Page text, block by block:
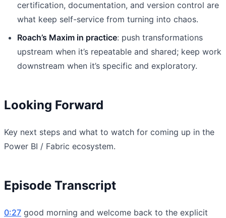
certification, documentation, and version control are
what keep self-service from turning into chaos.
Roach’s Maxim in practice: push transformations
upstream when it’s repeatable and shared; keep work
downstream when it’s specific and exploratory.
Looking Forward
Key next steps and what to watch for coming up in the
Power BI / Fabric ecosystem.
Episode Transcript
0:27 good morning and welcome back to the explicit